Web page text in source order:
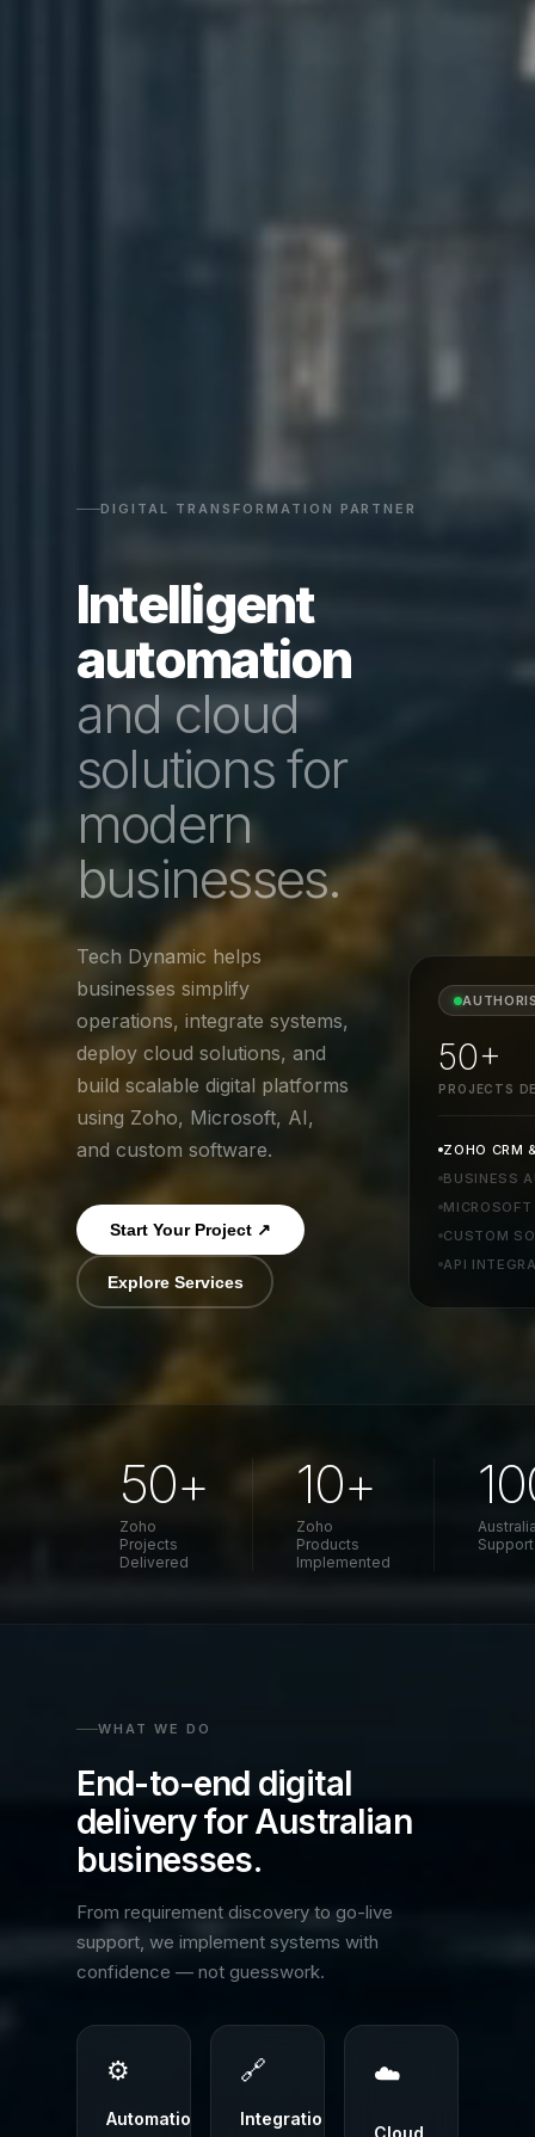
DIGITAL TRANSFORMATION PARTNER
Intelligent
automation
and cloud
solutions for
modern
businesses.
Tech Dynamic helps
businesses simplify
operations, integrate systems,
deploy cloud solutions, and
build scalable digital platforms
using Zoho, Microsoft, AI,
and custom software.
Start Your Project ↗
Explore Services
50+
PROJECTS
ZOHO CRM
BUSINESS
CUSTOM
API
50+
Zoho
Projects
Delivered
10+
Zoho
Products
Implemented
Support
WHAT WE DO
End-to-end digital
delivery for Australian
businesses.
From requirement discovery to go-live
support, we implement systems with
confidence — not guesswork.
⚙️
Automation
🔗
Integrations
☁️
Cloud